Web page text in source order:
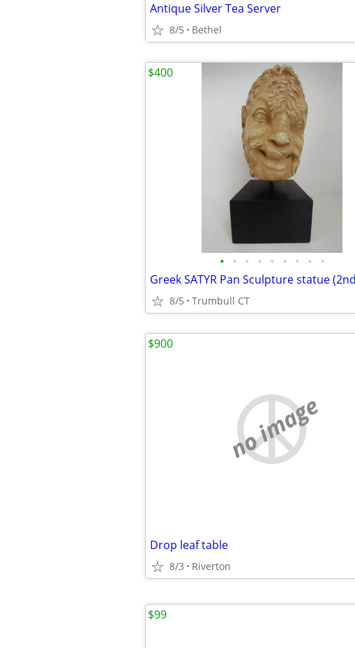
Antique Silver Tea Server
8/5 Bethel
• • • • • • • • •
8/5 Trumbull CT
$400
no image
Drop leaf table
8/3 Riverton
$900
$99